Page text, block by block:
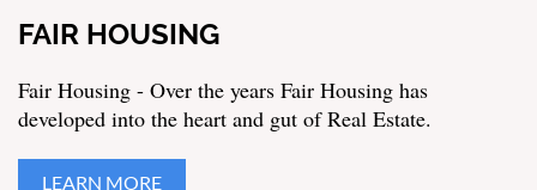
FAIR HOUSING
Fair Housing - Over the years Fair Housing has
developed into the heart and gut of Real Estate.
LEARN MORE